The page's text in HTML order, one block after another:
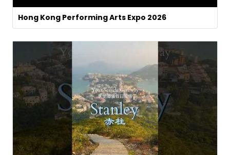
Hong Kong Performing Arts Expo 2026